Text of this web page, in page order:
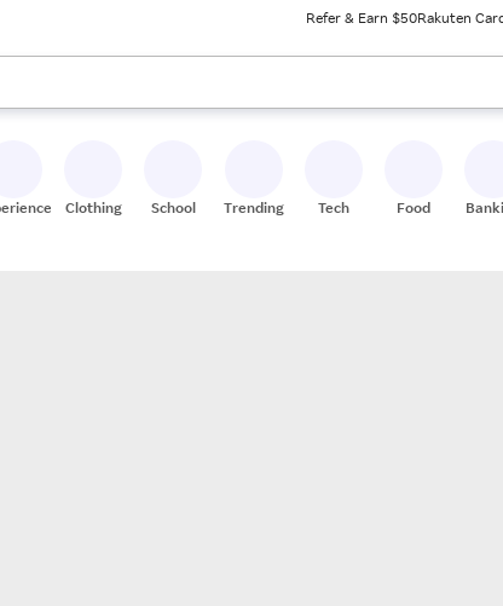
Refer & Earn $50Rakuten
down arrow keys to review results. When ready, press enter to
Clothing School Trending Tech Food